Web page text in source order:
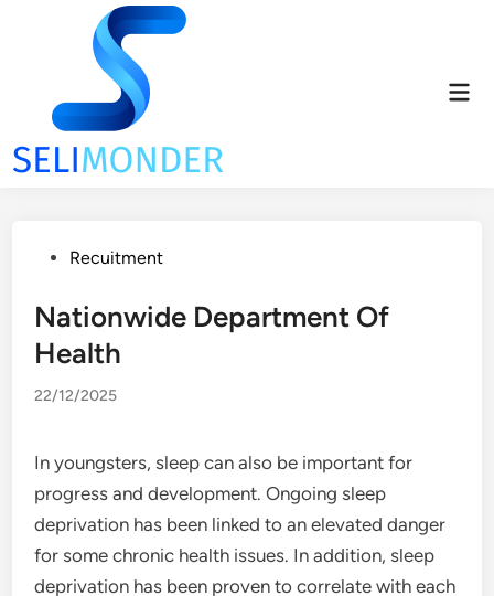
PostedRecuitment
Nationwide Department Of
Health
22/12/2025
In youngsters, sleep can also be important for
progress and development. Ongoing sleep
deprivation has been linked to an elevated danger
for some chronic health issues. In addition, sleep
deprivation has been proven to correlate with each